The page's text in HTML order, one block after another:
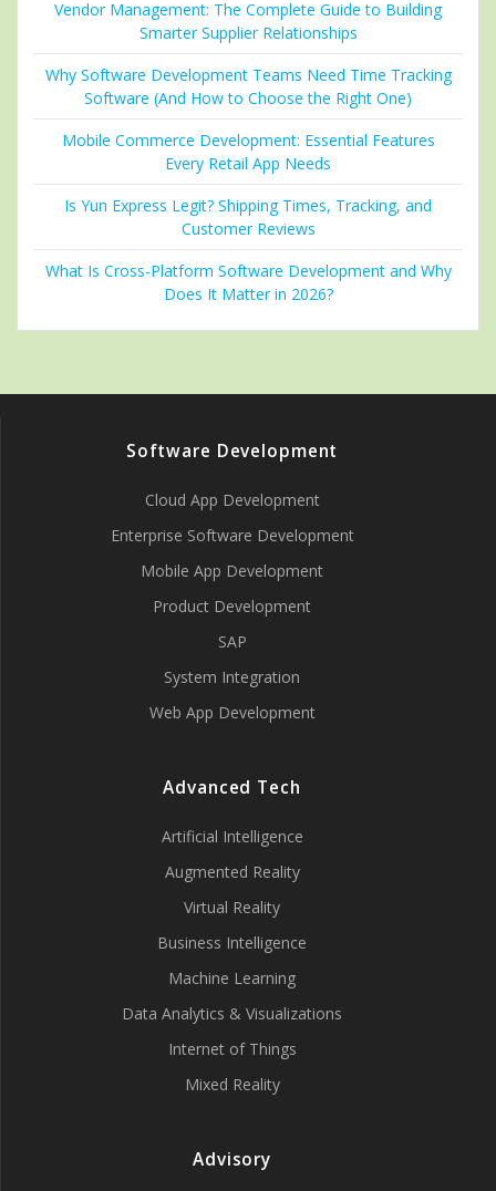
Vendor Management: The Complete Guide to Building
Smarter Supplier Relationships
Why Software Development Teams Need Time Tracking
Software (And How to Choose the Right One)
Mobile Commerce Development: Essential Features
Every Retail App Needs
Is Yun Express Legit? Shipping Times, Tracking, and
Customer Reviews
What Is Cross-Platform Software Development and Why
Does It Matter in 2026?
Software Development
Cloud App Development
Enterprise Software Development
Mobile App Development
Product Development
SAP
System Integration
Web App Development
Advanced Tech
Artificial Intelligence
Augmented Reality
Virtual Reality
Business Intelligence
Machine Learning
Data Analytics & Visualizations
Internet of Things
Mixed Reality
Advisory